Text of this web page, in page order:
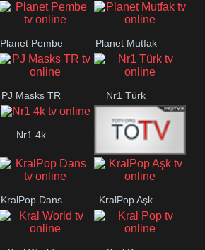
Planet Pembe Planet Mutfak
PJ Masks TR Nr1 Türk
Nr1 4k
Med Muzîk
KralPop Dans KralPop Aşk